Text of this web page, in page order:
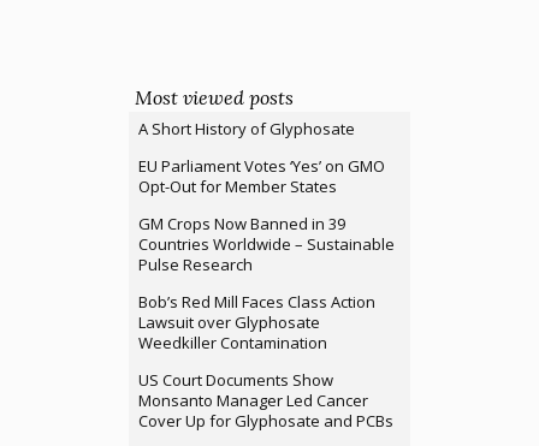
Most viewed posts
A Short History of Glyphosate
EU Parliament Votes ‘Yes’ on GMO
Opt-Out for Member States
GM Crops Now Banned in 39
Countries Worldwide – Sustainable
Pulse Research
Bob’s Red Mill Faces Class Action
Lawsuit over Glyphosate
Weedkiller Contamination
US Court Documents Show
Monsanto Manager Led Cancer
Cover Up for Glyphosate and PCBs